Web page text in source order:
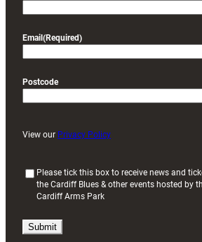
Email (Required)
Postcode
View our Privacy Policy
i
Please tick this box to receive news and
the Cardiff Blues & other events hosted by
Cardiff Arms Park